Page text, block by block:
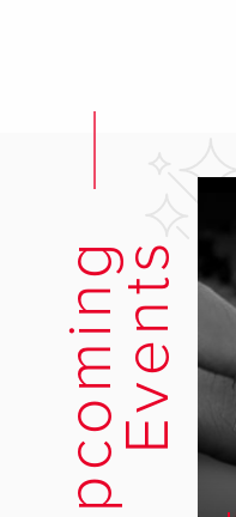
U
p
c
o
m
i
n
g
E
v
e
n
ts